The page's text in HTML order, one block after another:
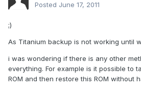
Posted June 17, 2011
;)
As Titanium backup is not working until
i was wondering if there is any other
everything. For example is it possible to
ROM and then restore this ROM without